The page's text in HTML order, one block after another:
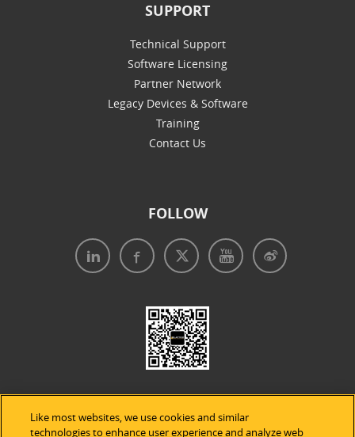
SUPPORT
Technical Support
Software Licensing
Partner Network
Legacy Devices & Software
Training
Contact Us
FOLLOW
Like most websites, we use cookies and similar
technologies to enhance user experience and analyze web